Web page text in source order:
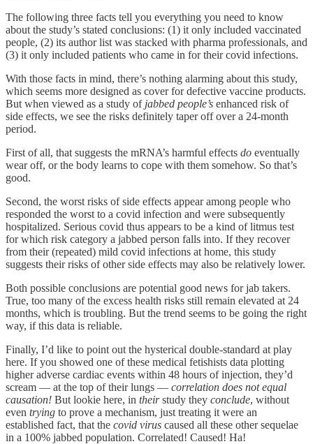
The following three facts tell you everything you need to know
about the study’s stated conclusions: (1) it only included vaccinated
people, (2) its author list was stacked with pharma professionals, and
(3) it only included patients who came in for their covid infections.
With those facts in mind, there’s nothing alarming about this study,
which seems more designed as cover for defective vaccine products.
But when viewed as a study of jabbed people’s enhanced risk of
side effects, we see the risks definitely taper off over a 24-month
period.
First of all, that suggests the mRNA’s harmful effects do eventually
wear off, or the body learns to cope with them somehow. So that’s
good.
Second, the worst risks of side effects appear among people who
responded the worst to a covid infection and were subsequently
hospitalized. Serious covid thus appears to be a kind of litmus test
for which risk category a jabbed person falls into. If they recover
from their (repeated) mild covid infections at home, this study
suggests their risks of other side effects may also be relatively lower.
Both possible conclusions are potential good news for jab takers.
True, too many of the excess health risks still remain elevated at 24
months, which is troubling. But the trend seems to be going the right
way, if this data is reliable.
Finally, I’d like to point out the hysterical double-standard at play
here. If you showed one of these medical fetishists data plotting
higher adverse cardiac events within 48 hours of injection, they’d
scream — at the top of their lungs — correlation does not equal
causation! But lookie here, in theirstudy they conclude, without
even trying to prove a mechanism, just treating it were an
established fact, that the covid virus caused all these other sequelae
in a 100% jabbed population. Correlated! Caused! Ha!